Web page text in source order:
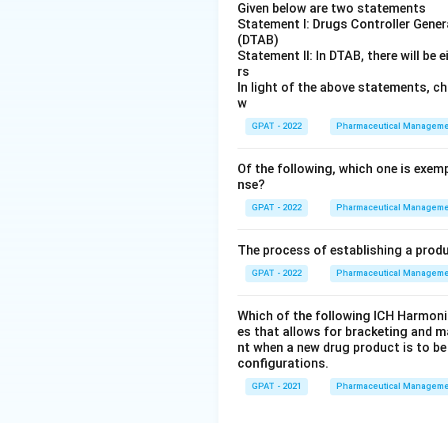
Given below are two statements
Statement I: Drugs Controller
(DTAB)
Statement II: In DTAB, there will be
rs
In light of the above statements,
w
GPAT - 2022 Pharmaceutical
Of the following, which one is
nse?
GPAT - 2022 Pharmaceutical
The process of establishing a
GPAT - 2022 Pharmaceutical
Which of the following ICH
es that allows for bracketing and
nt when a new drug product is to
configurations.
GPAT - 2021 Pharmaceutical